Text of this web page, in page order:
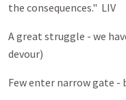
the consequences." LIV
A great struggle - we
devour)
Few enter narrow gate